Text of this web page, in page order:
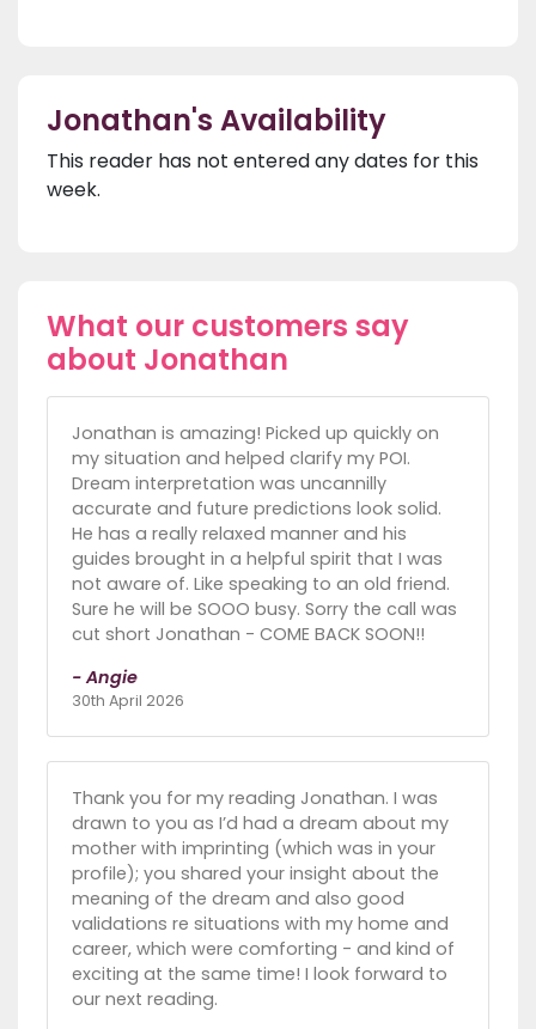
Jonathan's Availability
This reader has not entered any dates for this
week.
What our customers say
about Jonathan
Jonathan is amazing! Picked up quickly on
my situation and helped clarify my POI.
Dream interpretation was uncannilly
accurate and future predictions look solid.
He has a really relaxed manner and his
guides brought in a helpful spirit that I was
not aware of. Like speaking to an old friend.
Sure he will be SOOO busy. Sorry the call was
cut short Jonathan - COME BACK SOON!!
- Angie
30th April 2026
Thank you for my reading Jonathan. I was
drawn to you as I’d had a dream about my
mother with imprinting (which was in your
profile); you shared your insight about the
meaning of the dream and also good
validations re situations with my home and
career, which were comforting - and kind of
exciting at the same time! I look forward to
our next reading.